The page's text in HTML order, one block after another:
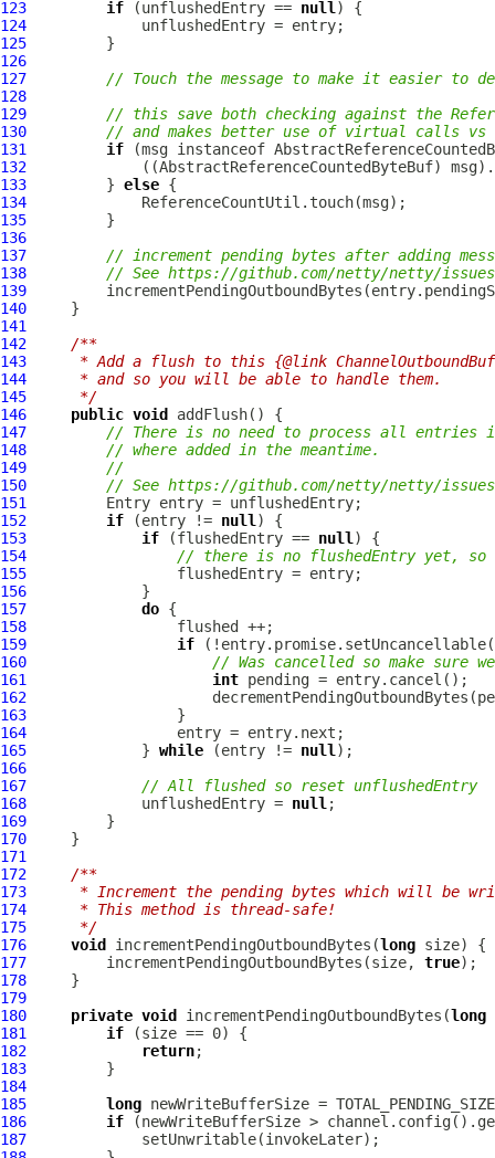
123
if (unflushedEntry == null
124
125
126
127
// Touch the message to make it easier to
128
129
// this save both checking against the
130
// and makes better use of virtual calls vs
131
if (msg instanceof
132
             ((
AbstractReferenceCountedByteBuf
133
         }
else
134
135
136
137
// increment pending bytes after adding
138
// See https://github.com/netty/netty/
139
140
141
142
/**
143
* Add a flush to this {@link
144
     * and so you will be able to handle them.
145
     */
146
public void
147
// There is no need to process all entries if
148
// where added in the meantime.
149
//
150
// See https://github.com/netty/netty/
151
152
if (entry != null
153
if (flushedEntry == null
154
// there is no flushedEntry yet,
155
156
157
do
158
159
if
160
// Was cancelled so make sure
161
int
162
163
164
165
             }
while (entry != null
166
167
// All flushed so reset unflushedEntry
168
             unflushedEntry =
null
169
170
171
172
/**
173
* Increment the pending bytes which will be
174
     * This method is thread-safe!
175
     */
176
void incrementPendingOutboundBytes(long
177
         incrementPendingOutboundBytes(size,
true
178
179
180
private void incrementPendingOutboundBytes(long
181
if
182
return
183
184
185
long newWriteBufferSize =
186
if
187